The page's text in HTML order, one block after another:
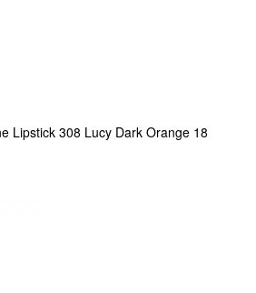
Lipstick 308 Lucy Dark Orange 18